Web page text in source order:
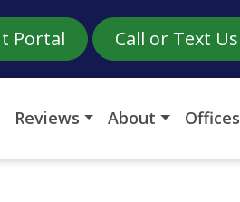
Portal Call or Text Us
Reviews About Offices